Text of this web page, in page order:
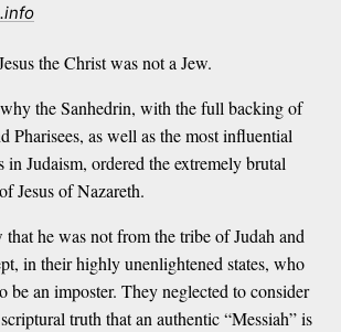
the Christ was not a Jew.
the Sanhedrin, with the full backing of
Pharisees, as well as the most influential
in Judaism, ordered the extremely brutal
Jesus of Nazareth.
he was not from the tribe of Judah and
in their highly unenlightened states, who
be an imposter. They neglected to consider
truth that an authentic “Messiah” is